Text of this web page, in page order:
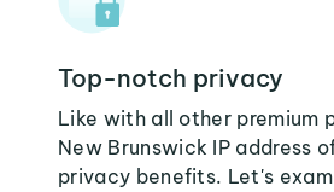
Top-notch privacy
Like with all other premium
New Brunswick IP address
privacy benefits. Let's